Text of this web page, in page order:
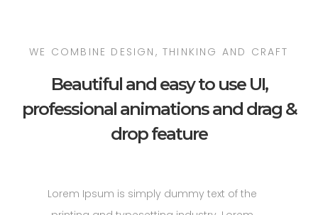
Beautiful and easy to use UI,
professional animations and drag &
drop feature
WE COMBINE DESIGN, THINKING AND CRAFT
Lorem Ipsum is simply dummy text of the